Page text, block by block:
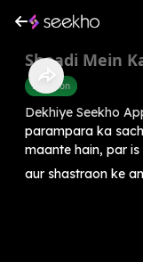
Shaadi Mein
Devotion
Dekhiye Seekho
parampara ka
maante hain, par
aur shastraon ke